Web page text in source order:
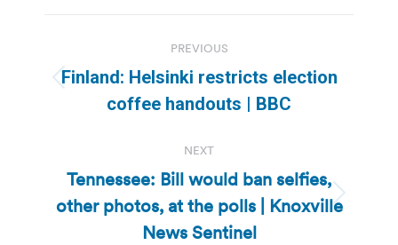
navigation
PREVIOUS
Previous
post:
Finland: Helsinki restricts election
coffee handouts | BBC
NEXT
Next
post:
Tennessee: Bill would ban selfies,
other photos, at the polls | Knoxville
News Sentinel